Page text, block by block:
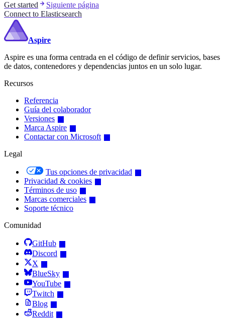
Get started
Siguiente página
Connect to Elasticsearch
Aspire
Aspire es una forma centrada en el código de definir servicios, bases
de datos, contenedores y dependencias juntos en un solo lugar.
Recursos
Referencia
Guía del colaborador
Versiones
Marca Aspire
Contactar con Microsoft
Legal
Tus opciones de privacidad
Privacidad & cookies
Términos de uso
Marcas comerciales
Soporte técnico
Comunidad
GitHub
Discord
X
BlueSky
YouTube
Twitch
Blog
Reddit